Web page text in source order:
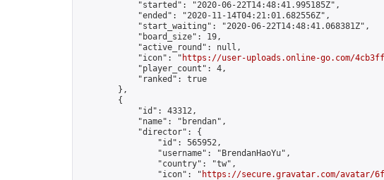
            "started": "2020-06-22T14:48:41.995185Z",
            "ended": "2020-11-14T04:21:01.682556Z",
            "start_waiting": "2020-06-22T14:48:41.068381Z",
            "board_size": 19,
            "active_round": null,
            "icon": "
https://user-uploads.online-go.com/
            "player_count": 4,
            "ranked": true
        },
        {
            "id": 43312,
            "name": "brendan",
            "director": {
                "id": 565952,
                "username": "BrendanHaoYu",
                "country": "tw",
                "icon": "
https://secure.gravatar.com/avatar/